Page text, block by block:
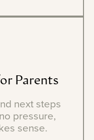
Parents
next steps
pressure,
sense.